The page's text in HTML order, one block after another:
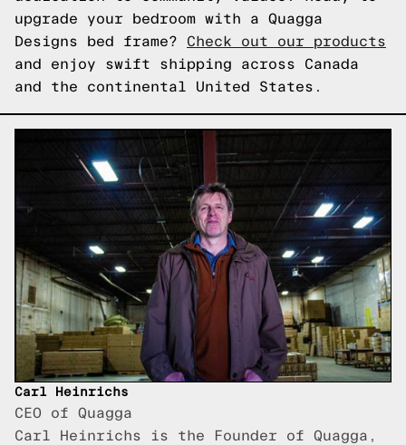
upgrade your bedroom with a Quagga
Designs bed frame? Check out our products
and enjoy swift shipping across Canada
and the continental United States.
Carl Heinrichs
CEO of Quagga
Carl Heinrichs is the Founder of Quagga,